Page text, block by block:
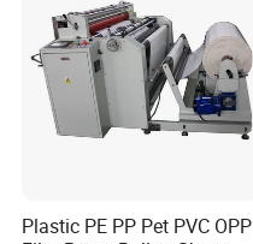
Plastic PE PP Pet PVC OPP